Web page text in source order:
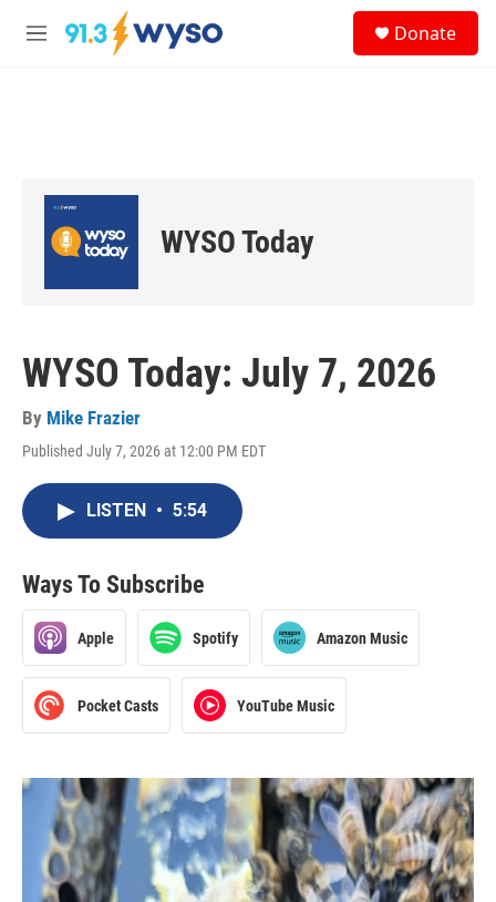
Skip to main content
M
Donate
WYSO Today
WYSO Today: July 7, 2026
By Mike Frazier
Published July 7, 2026 at 12:00 PM EDT
LISTEN • 5:54
Ways To Subscribe
Apple Spotify Amazon Music
Pocket Casts YouTube Music